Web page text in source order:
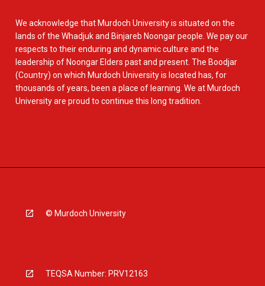
We acknowledge that Murdoch University is situated on the
lands of the Whadjuk and Binjareb Noongar people. We pay our
respects to their enduring and dynamic culture and the
leadership of Noongar Elders past and present. The Boodjar
(Country) on which Murdoch University is located has, for
thousands of years, been a place of learning. We at Murdoch
University are proud to continue this long tradition.
© Murdoch University
TEQSA Number: PRV12163